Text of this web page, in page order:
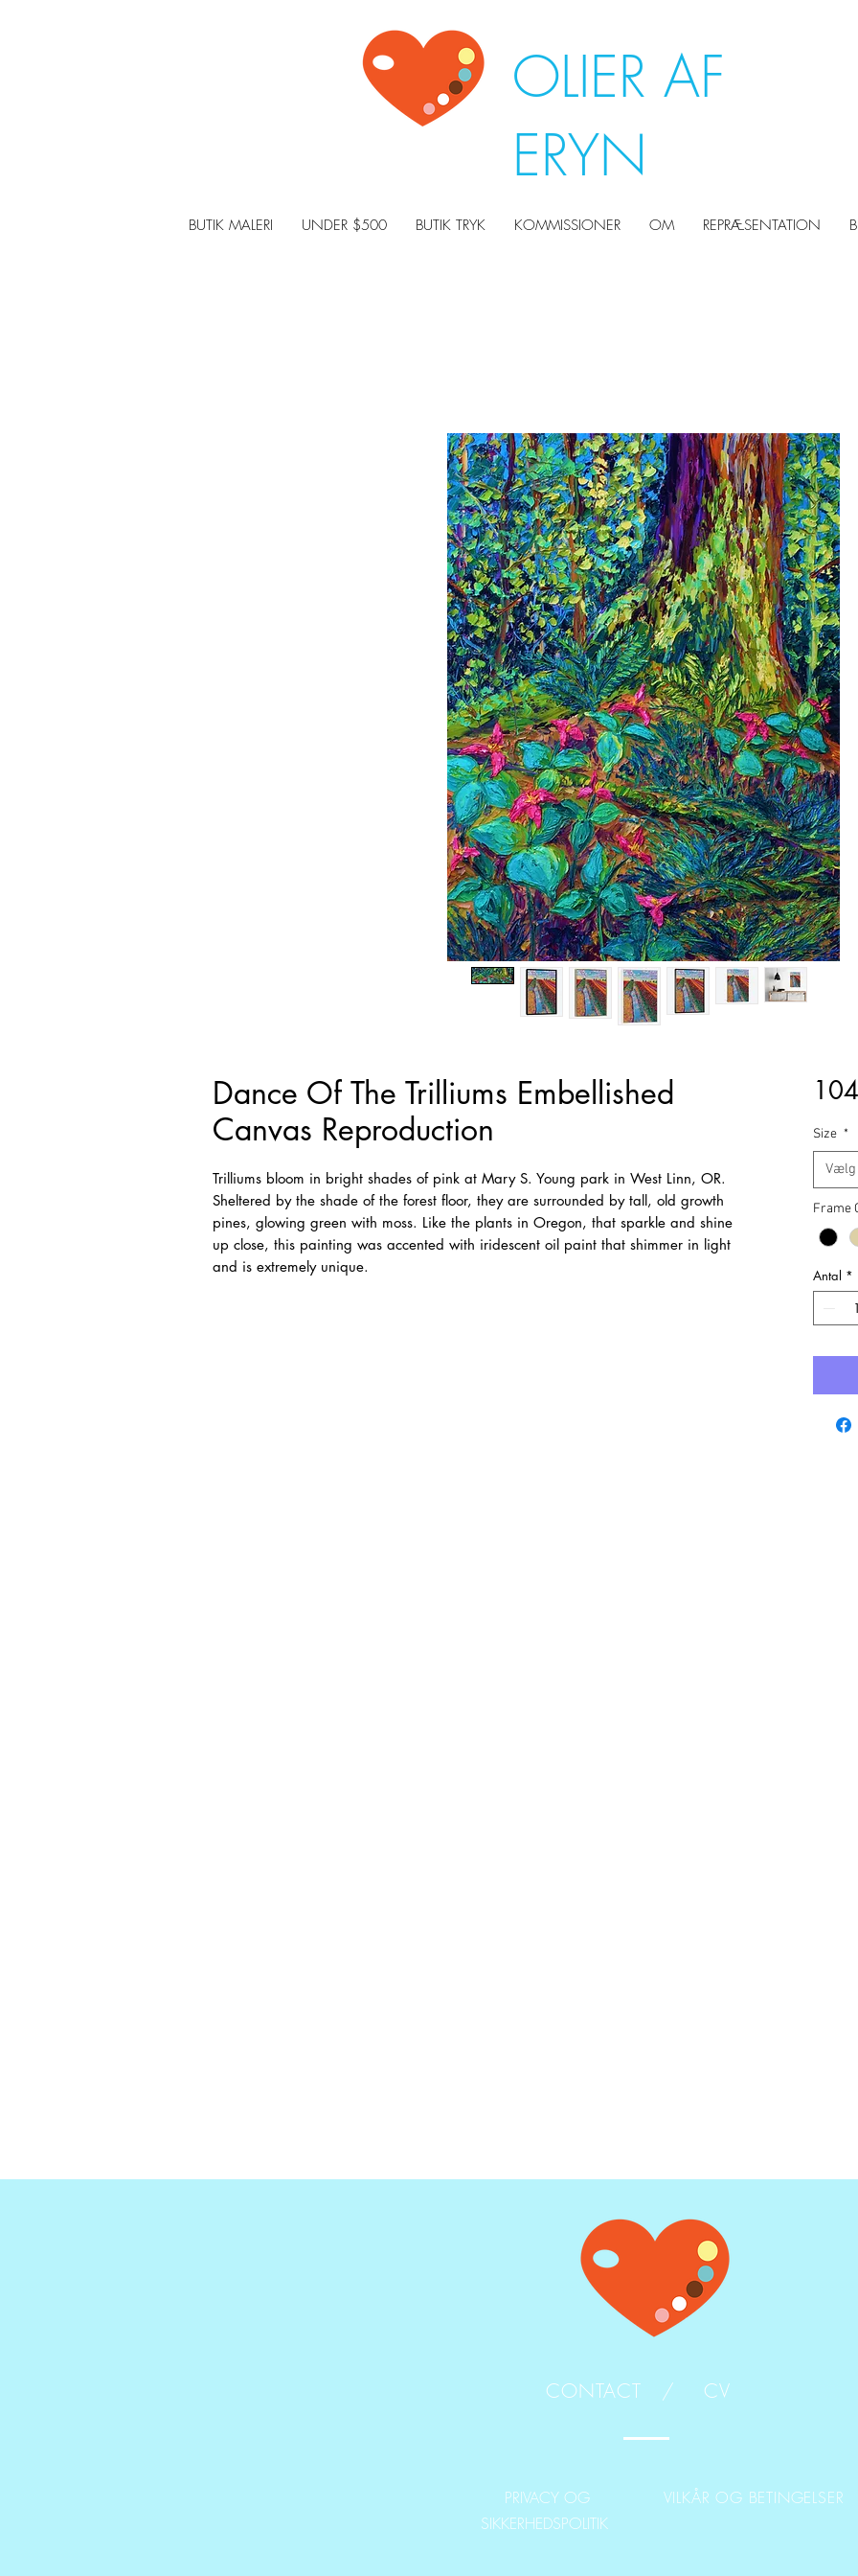
OLIER AF
ERYN
BUTIK MALERI UNDER $500 BUTIK TRYK KOMMISSIONER OM REPRÆSENTATION
Dance Of The Trilliums Embellished
Canvas Reproduction
Trilliums bloom in bright shades of pink at Mary S. Young park in West Linn, OR.
Sheltered by the shade of the forest floor, they are surrounded by tall, old growth
pines, glowing green with moss. Like the plants in Oregon, that sparkle and shine
up close, this painting was accented with iridescent oil paint that shimmer in light
and is extremely unique.
Size *
Vælg
Frame
Antal *
CONTACT / CV
PRIVACY OG
SIKKERHEDSPOLITIK
VILKÅR OG BETINGELSER